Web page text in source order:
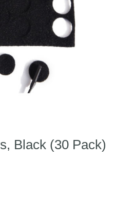
Black (30 Pack)